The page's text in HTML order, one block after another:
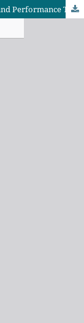
Closing the Gender Gap in Music Education and Performance Through the All-Female Band: A Case of the University of Ibadan